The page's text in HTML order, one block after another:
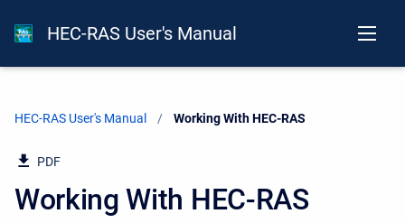
HEC-RAS User's Manual
HEC-RAS User's Manual Current:
Working With HEC-RAS
PDF
Working With HEC-RAS